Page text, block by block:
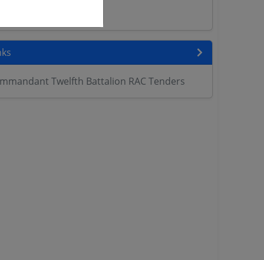
Twelfth Battalion RAC Tenders